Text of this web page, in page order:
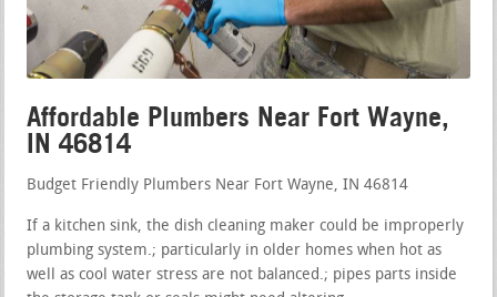
Affordable Plumbers Near Fort Wayne,
IN 46814
Budget Friendly Plumbers Near Fort Wayne, IN 46814
If a kitchen sink, the dish cleaning maker could be improperly
plumbing system.; particularly in older homes when hot as
well as cool water stress are not balanced.; pipes parts inside